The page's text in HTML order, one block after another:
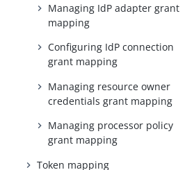
Managing IdP adapter grant
mapping
Configuring IdP connection
grant mapping
Managing resource owner
credentials grant mapping
Managing processor policy
grant mapping
Token mapping